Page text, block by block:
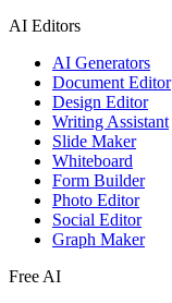
AI Editors
AI Generators
Document Editor
Design Editor
Writing Assistant
Slide Maker
Whiteboard
Form Builder
Photo Editor
Social Editor
Graph Maker
Free AI